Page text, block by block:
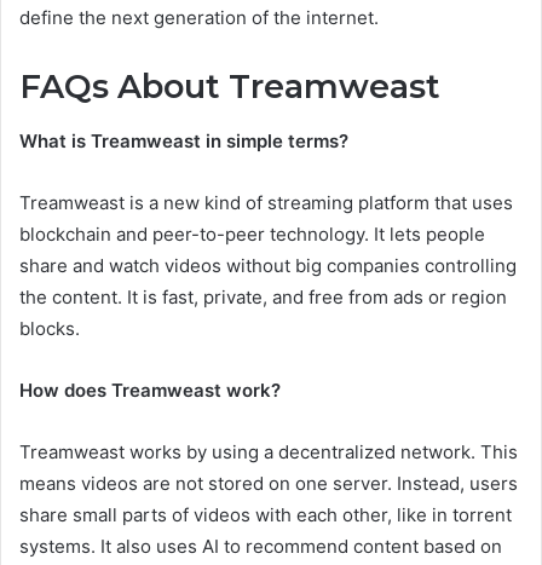
define the next generation of the internet.
FAQs About Treamweast
What is Treamweast in simple terms?
Treamweast is a new kind of streaming platform that uses
blockchain and peer-to-peer technology. It lets people
share and watch videos without big companies controlling
the content. It is fast, private, and free from ads or region
blocks.
How does Treamweast work?
Treamweast works by using a decentralized network. This
means videos are not stored on one server. Instead, users
share small parts of videos with each other, like in torrent
systems. It also uses AI to recommend content based on